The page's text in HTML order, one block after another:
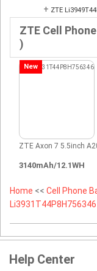
+ ZTE
ZTE Cell
)
New
ZTE Axon 7 5.5inch
3140mAh/12.1WH
Home << Cell Phone
Help Center